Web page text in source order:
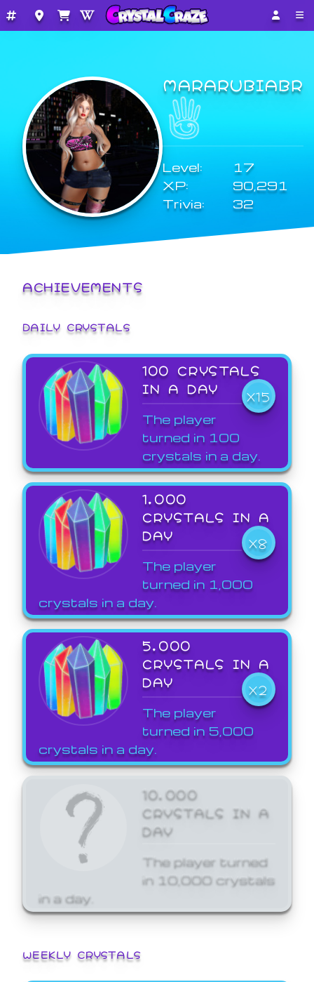
MARARUBIABR
Level:
17
XP:
90,291
Trivia:
32
ACHIEVEMENTS
DAILY CRYSTALS
100 CRYSTALS
IN A DAY
X15
The player
turned in 100
crystals in a day.
1,000
CRYSTALS IN A
DAY
X8
The player
turned in 1,000
crystals in a day.
5,000
CRYSTALS IN A
DAY
X2
The player
turned in 5,000
crystals in a day.
10,000
CRYSTALS IN A
DAY
The player turned
in 10,000 crystals
in a day.
WEEKLY CRYSTALS